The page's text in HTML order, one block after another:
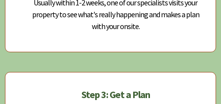
Usually within 1-2 weeks, one of our specialists visits your
property to see what's really happening and makes a plan
with your onsite.
Step 3: Get a Plan